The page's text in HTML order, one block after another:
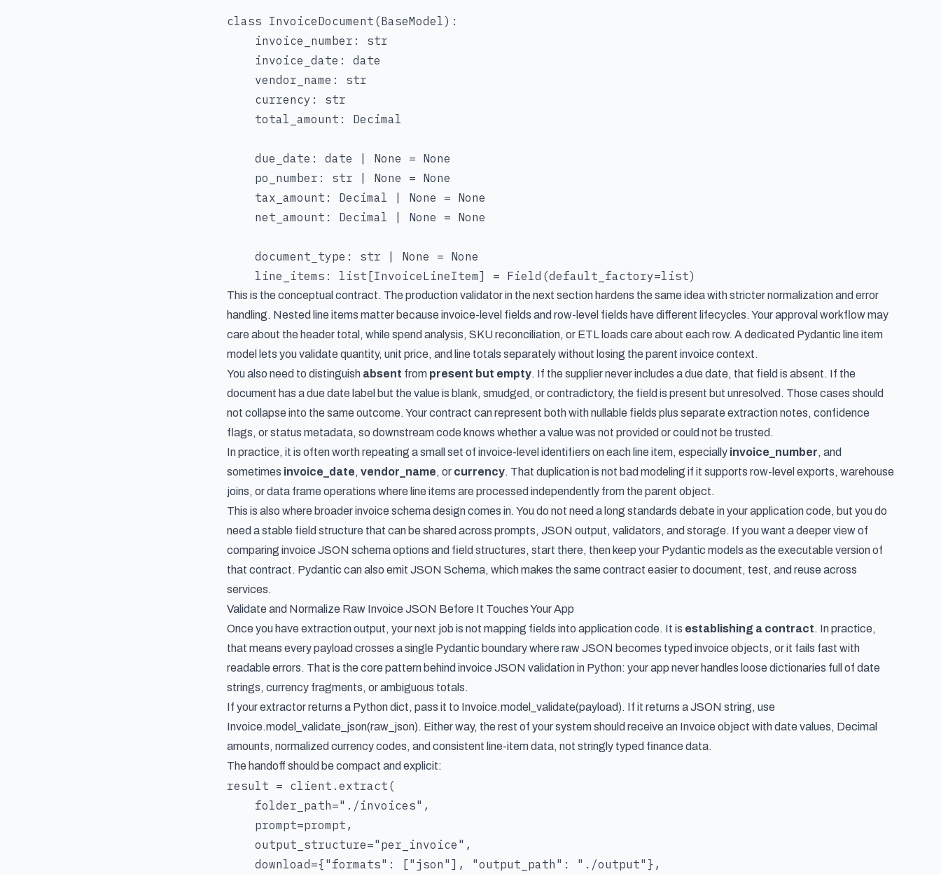
class InvoiceDocument(BaseModel):
    invoice_number: str
    invoice_date: date
    vendor_name: str
    currency: str
    total_amount: Decimal
    due_date: date | None = None
    po_number: str | None = None
    tax_amount: Decimal | None = None
    net_amount: Decimal | None = None
    document_type: str | None = None
This is the conceptual contract. The production validator in the next section hardens the same idea with stricter normalization and error
handling. Nested line items matter because invoice-level fields and row-level fields have different lifecycles. Your approval workflow may
care about the header total, while spend analysis, SKU reconciliation, or ETL loads care about each row. A dedicated Pydantic line item
model lets you validate quantity, unit price, and line totals separately without losing the parent invoice context.
You also need to distinguish absent from present but empty. If the supplier never includes a due date, that field is absent. If the
document has a due date label but the value is blank, smudged, or contradictory, the field is present but unresolved. Those cases should
not collapse into the same outcome. Your contract can represent both with nullable fields plus separate extraction notes, confidence
flags, or status metadata, so downstream code knows whether a value was not provided or could not be trusted.
In practice, it is often worth repeating a small set of invoice-level identifiers on each line item, especially invoice_number, and
sometimes invoice_date, vendor_name, or currency. That duplication is not bad modeling if it supports row-level exports, warehouse
joins, or data frame operations where line items are processed independently from the parent object.
This is also where broader invoice schema design comes in. You do not need a long standards debate in your application code, but you do
need a stable field structure that can be shared across prompts, JSON output, validators, and storage. If you want a deeper view of
comparing invoice JSON schema options and field structures, start there, then keep your Pydantic models as the executable version of
that contract. Pydantic can also emit JSON Schema, which makes the same contract easier to document, test, and reuse across
services.
Validate and Normalize Raw Invoice JSON Before It Touches Your App
Once you have extraction output, your next job is not mapping fields into application code. It is establishing a contract. In practice,
that means every payload crosses a single Pydantic boundary where raw JSON becomes typed invoice objects, or it fails fast with
readable errors. That is the core pattern behind invoice JSON validation in Python: your app never handles loose dictionaries full of date
strings, currency fragments, or ambiguous totals.
If your extractor returns a Python dict, pass it to Invoice.model_validate(payload). If it returns a JSON string, use
Invoice.model_validate_json(raw_json). Either way, the rest of your system should receive an Invoice object with date values, Decimal
amounts, normalized currency codes, and consistent line-item data, not stringly typed finance data.
The handoff should be compact and explicit:
result = client.extract(
    folder_path="./invoices",
    prompt=prompt,
    output_structure="per_invoice",
    download={"formats": ["json"], "output_path": "./output"},